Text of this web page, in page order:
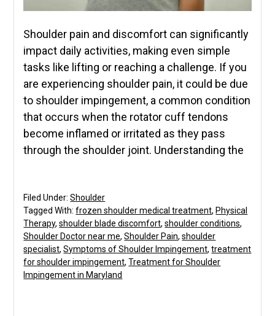
Shoulder pain and discomfort can significantly
impact daily activities, making even simple
tasks like lifting or reaching a challenge. If you
are experiencing shoulder pain, it could be due
to shoulder impingement, a common condition
that occurs when the rotator cuff tendons
become inflamed or irritated as they pass
through the shoulder joint. Understanding the
Filed Under:Shoulder
Tagged With:frozen shoulder medical treatment, Physical
Therapy,shoulder blade discomfort,shoulder conditions,
Shoulder Doctor near me,Shoulder Pain,shoulder
specialist,Symptoms of Shoulder Impingement,treatment
for shoulder impingement,Treatment for Shoulder
Impingement in Maryland